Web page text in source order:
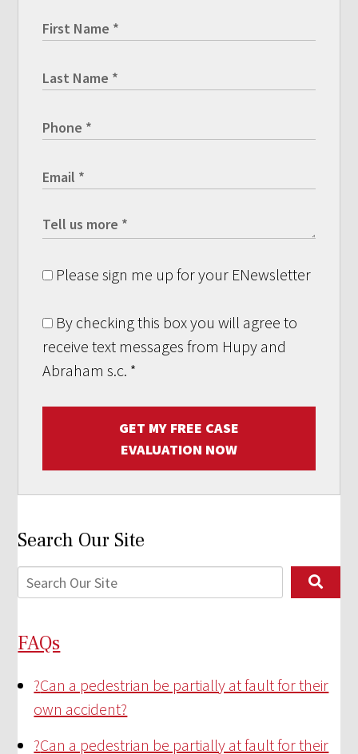
Please sign me up for your ENewsletter
By checking this box you will agree to
receive text messages from Hupy and
Abraham s.c. *
GET MY FREE CASE
EVALUATION NOW
Search Our Site
FAQs
?Can a pedestrian be partially at fault for their
own accident?
?Can a pedestrian be partially at fault for their